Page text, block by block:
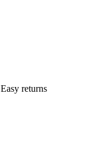
Easy returns